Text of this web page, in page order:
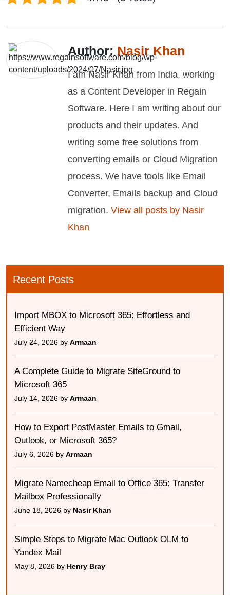
Author: Nasir Khan
I am Nasir Khan from India, working
as a Content Developer in Regain
Software. Here I am writing about our
products and their updates. And
writing some free solutions from
converting emails or Cloud Migration
process. We have tools like Email
Converter, Emails backup and Cloud
migration. View all posts by Nasir
Khan
Recent Posts
Import MBOX to Microsoft 365: Effortless and
Efficient Way
July 24, 2026 by Armaan
A Complete Guide to Migrate SiteGround to
Microsoft 365
July 14, 2026 by Armaan
How to Export PostMaster Emails to Gmail,
Outlook, or Microsoft 365?
July 6, 2026 by Armaan
Migrate Namecheap Email to Office 365: Transfer
Mailbox Professionally
June 18, 2026 by Nasir Khan
Simple Steps to Migrate Mac Outlook OLM to
Yandex Mail
May 8, 2026 by Henry Bray